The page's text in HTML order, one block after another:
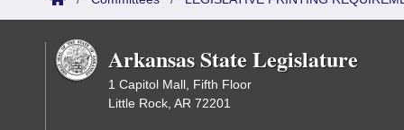
Arkansas State Legislature
1 Capitol Mall, Fifth Floor
Little Rock, AR 72201